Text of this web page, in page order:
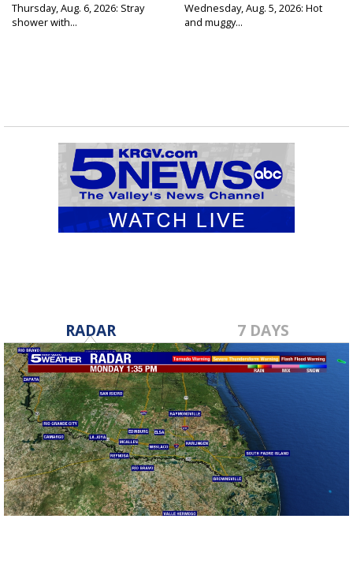
Thursday, Aug. 6, 2026: Stray
shower with...
Wednesday, Aug. 5, 2026: Hot
and muggy...
RADAR 7 DAYS